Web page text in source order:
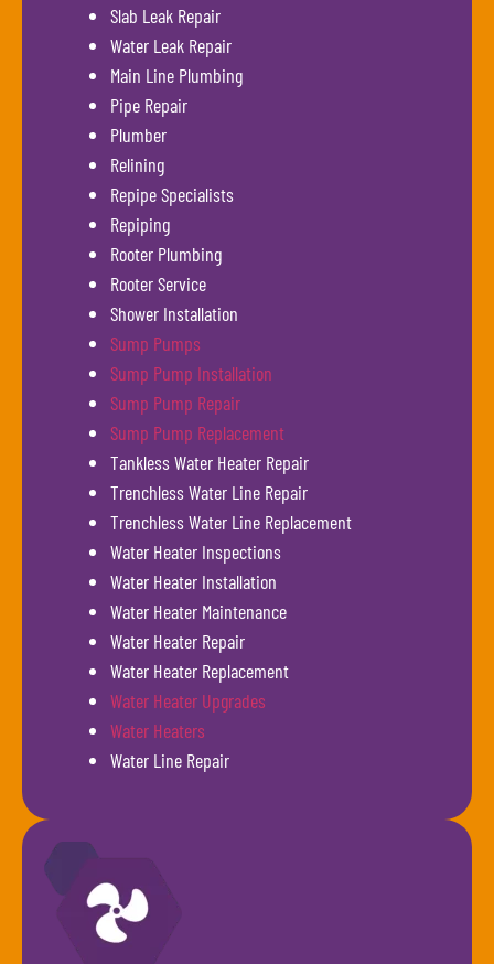
Slab Leak Repair
Water Leak Repair
Main Line Plumbing
Pipe Repair
Plumber
Relining
Repipe Specialists
Repiping
Rooter Plumbing
Rooter Service
Shower Installation
Sump Pumps
Sump Pump Installation
Sump Pump Repair
Sump Pump Replacement
Tankless Water Heater Repair
Trenchless Water Line Repair
Trenchless Water Line Replacement
Water Heater Inspections
Water Heater Installation
Water Heater Maintenance
Water Heater Repair
Water Heater Replacement
Water Heater Upgrades
Water Heaters
Water Line Repair